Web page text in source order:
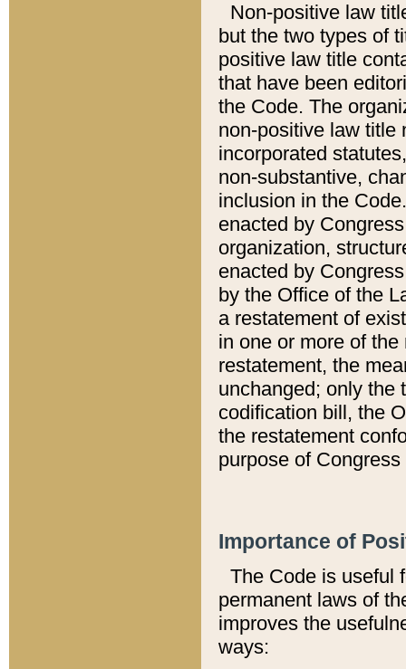
Non-positive law
but the two types of
positive law title
that have been
the Code. The
non-positive law title
incorporated
non-substantive,
inclusion in the
enacted by
organization,
enacted by
by the Office of the
a restatement of
in one or more of
restatement, the
unchanged; only the
codification bill, the
the restatement
purpose of
Importance of
The Code is useful
permanent laws of
improves the
ways: